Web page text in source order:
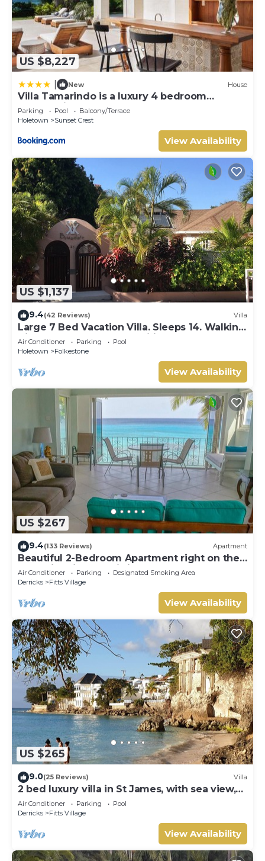
US $8,227
New House
Villa Tamarindo is a luxury 4 bedroom
property in Holetown, St James
Parking Pool
Balcony/Terrace
Holetown
Sunset Crest
View Availability
US $1,137
9.4(42 Reviews) Villa
Large 7 Bed Vacation Villa. Sleeps 14. Walking
distance beach and amenities
Air Conditioner Parking
Pool
Holetown
Folkestone
View Availability
US $267
9.4(133 Reviews) Apartment
Beautiful 2-Bedroom Apartment right on the
beach in this tranquil little bay
Air Conditioner Parking
Designated Smoking Area
Derricks
Fitts Village
View Availability
US $265
9.0(25 Reviews) Villa
2 bed luxury villa in St James, with sea view,
pool & near to beach & shops
Air Conditioner Parking
Pool
Derricks
Fitts Village
View Availability